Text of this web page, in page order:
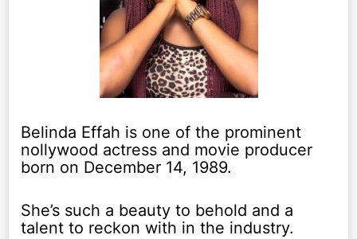
Belinda Effah is one of the prominent
nollywood actress and movie producer
born on December 14, 1989.
She’s such a beauty to behold and a
talent to reckon with in the industry.